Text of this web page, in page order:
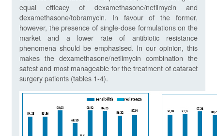
equal efficacy of dexamethasone/netilmycin and
dexamethasone/tobramycin. In favour of the former,
however, the presence of single-dose formulations on the
market and a lower rate of antibiotic resistance
phenomena should be emphasised. In our opinion, this
makes the dexamethasone/netilmycin combination the
safest and most manageable for the treatment of cataract
surgery patients (tables 1-4).